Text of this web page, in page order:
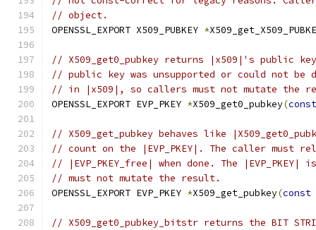
// object.
OPENSSL_EXPORT X509_PUBKEY *
// X509_get0_pubkey returns |x509|'s public
// public key was unsupported or could not be
// in |x509|, so callers must not mutate the
OPENSSL_EXPORT EVP_PKEY *X509_get0_pubkey(const
// X509_get_pubkey behaves like
// count on the |EVP_PKEY|. The caller must
// |EVP_PKEY_free| when done. The
// must not mutate the result.
OPENSSL_EXPORT EVP_PKEY *X509_get_pubkey(const
// X509_get0_pubkey_bitstr returns the BIT